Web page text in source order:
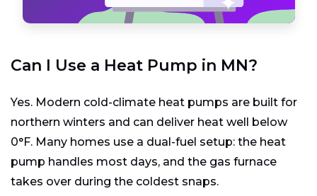
Can I Use a Heat Pump in MN?
Yes. Modern cold-climate heat pumps are built for
northern winters and can deliver heat well below
0°F. Many homes use a dual-fuel setup: the heat
pump handles most days, and the gas furnace
takes over during the coldest snaps.